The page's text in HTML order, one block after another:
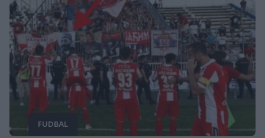
FUDBAL